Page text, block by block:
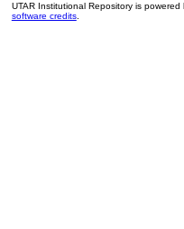
UTAR Institutional Repository is powered
software credits.